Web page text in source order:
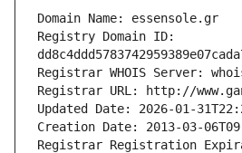
Domain Name: essensole.gr
Registry Domain ID:
Registrar WHOIS Server:
Registrar URL: http://
Updated Date: 2026-01-
Creation Date: 2013-03-
Registrar Registration